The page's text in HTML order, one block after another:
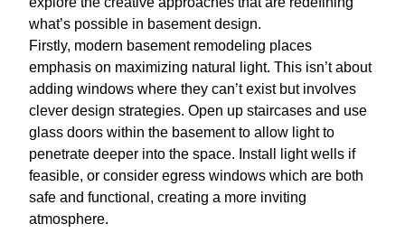
what’s possible in basement design.
Firstly, modern basement remodeling places
emphasis on maximizing natural light. This isn’t about
adding windows where they can’t exist but involves
clever design strategies. Open up staircases and use
glass doors within the basement to allow light to
penetrate deeper into the space. Install light wells if
feasible, or consider egress windows which are both
safe and functional, creating a more inviting
atmosphere.